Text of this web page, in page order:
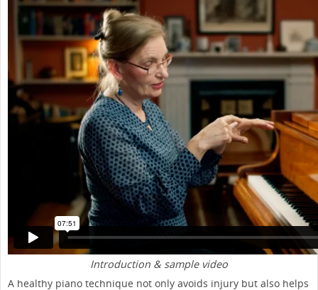
Introduction & sample video
A healthy piano technique not only avoids injury but also helps